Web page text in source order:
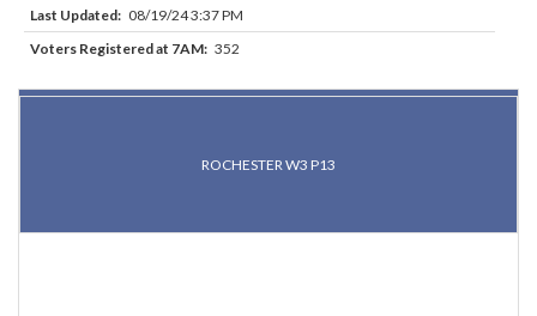
Last Updated: 08/19/24 3:37 PM
Voters Registered at 7AM: 352
ROCHESTER W3 P13